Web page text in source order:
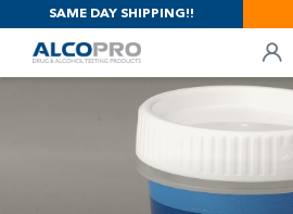
SAME DAY SHIPPING!!